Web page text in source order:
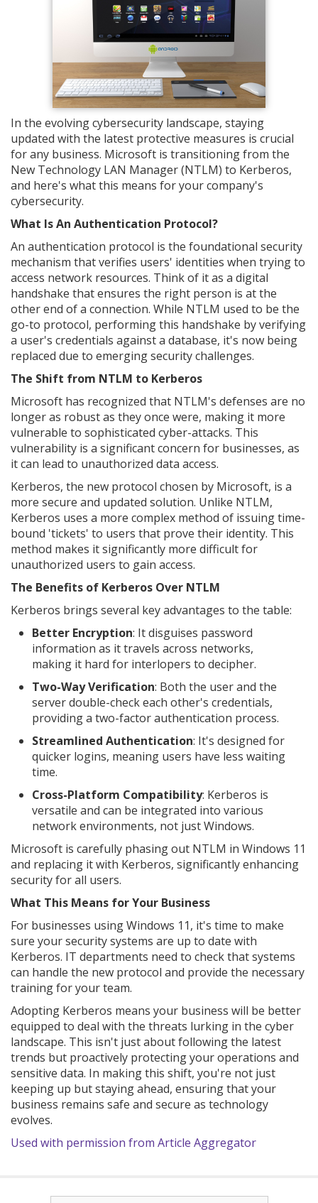
In the evolving cybersecurity landscape, staying
updated with the latest protective measures is crucial
for any business. Microsoft is transitioning from the
New Technology LAN Manager (NTLM) to Kerberos,
and here's what this means for your company's
cybersecurity.
What Is An Authentication Protocol?
An authentication protocol is the foundational security
mechanism that verifies users' identities when trying to
access network resources. Think of it as a digital
handshake that ensures the right person is at the
other end of a connection. While NTLM used to be the
go-to protocol, performing this handshake by verifying
a user's credentials against a database, it's now being
replaced due to emerging security challenges.
The Shift from NTLM to Kerberos
Microsoft has recognized that NTLM's defenses are no
longer as robust as they once were, making it more
vulnerable to sophisticated cyber-attacks. This
vulnerability is a significant concern for businesses, as
it can lead to unauthorized data access.
Kerberos, the new protocol chosen by Microsoft, is a
more secure and updated solution. Unlike NTLM,
Kerberos uses a more complex method of issuing time-
bound 'tickets' to users that prove their identity. This
method makes it significantly more difficult for
unauthorized users to gain access.
The Benefits of Kerberos Over NTLM
Kerberos brings several key advantages to the table:
Better Encryption: It disguises password
information as it travels across networks,
making it hard for interlopers to decipher.
Two-Way Verification: Both the user and the
server double-check each other's credentials,
providing a two-factor authentication process.
Streamlined Authentication: It's designed for
quicker logins, meaning users have less waiting
time.
Cross-Platform Compatibility: Kerberos is
versatile and can be integrated into various
network environments, not just Windows.
Microsoft is carefully phasing out NTLM in Windows 11
and replacing it with Kerberos, significantly enhancing
security for all users.
What This Means for Your Business
For businesses using Windows 11, it's time to make
sure your security systems are up to date with
Kerberos. IT departments need to check that systems
can handle the new protocol and provide the necessary
training for your team.
Adopting Kerberos means your business will be better
equipped to deal with the threats lurking in the cyber
landscape. This isn't just about following the latest
trends but proactively protecting your operations and
sensitive data. In making this shift, you're not just
keeping up but staying ahead, ensuring that your
business remains safe and secure as technology
evolves.
Used with permission from Article Aggregator